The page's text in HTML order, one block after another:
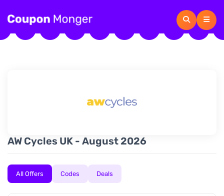
AW Cycles UK - August 2026
All Offers Codes Deals